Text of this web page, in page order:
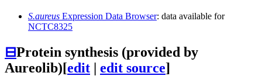
S.aureus Expression Data Browser: data available for
NCTC8325
⊟Protein synthesis (provided by
Aureolib)[edit | edit source]